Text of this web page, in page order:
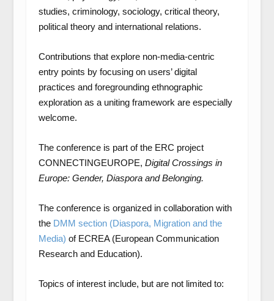
studies, criminology, sociology, critical theory,
political theory and international relations.
Contributions that explore non-media-centric
entry points by focusing on users’ digital
practices and foregrounding ethnographic
exploration as a uniting framework are especially
welcome.
The conference is part of the ERC project
CONNECTINGEUROPE, Digital Crossings in
Europe: Gender, Diaspora and Belonging.
The conference is organized in collaboration with
the DMM section (Diaspora, Migration and the
Media) of ECREA (European Communication
Research and Education).
Topics of interest include, but are not limited to: